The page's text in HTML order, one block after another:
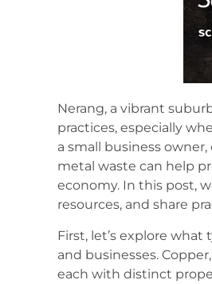
Nerang, a vibrant
practices, especially
a small business
metal waste can help
economy. In this post,
resources, and share
First, let’s explore
and businesses.
each with distinct